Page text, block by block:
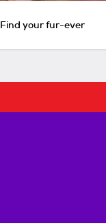
Find your fur-ever